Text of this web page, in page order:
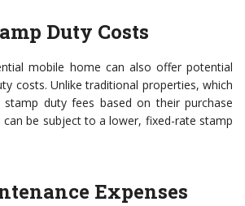
Duty Costs
mobile home can also offer potential
costs. Unlike traditional properties, which
stamp duty fees based on their purchase
be subject to a lower, fixed-rate stamp
Expenses